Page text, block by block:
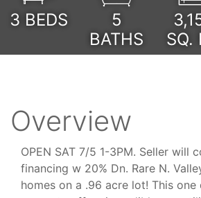
3 BEDS
5
BATHS
SQ.
Overview
OPEN SAT 7/5 1-3PM. Seller will
financing w 20% Dn. Rare N.
homes on a .96 acre lot! This one